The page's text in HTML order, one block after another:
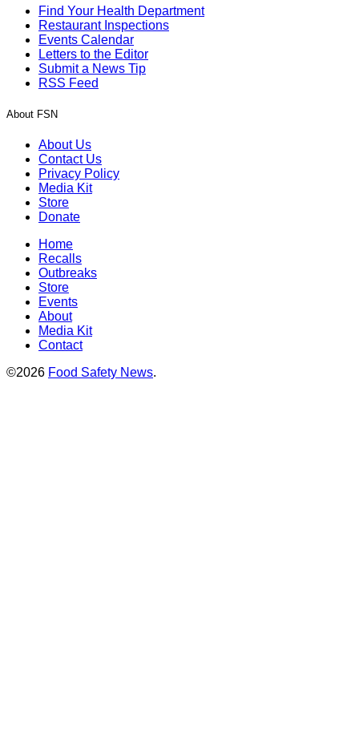
Find Your Health Department
Restaurant Inspections
Events Calendar
Letters to the Editor
Submit a News Tip
RSS Feed
About FSN
About Us
Contact Us
Privacy Policy
Media Kit
Store
Donate
Home
Recalls
Outbreaks
Store
Events
About
Media Kit
Contact
©2026 Food Safety News.